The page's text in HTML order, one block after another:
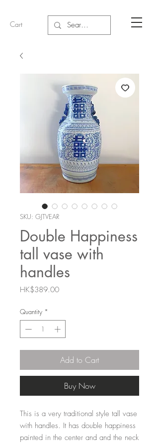
Cart
SKU: GJTVEAR
Double Happiness
tall vase with
handles
HK$389.00Price
Quantity *
Add to Cart
Buy Now
This is a very traditional style tall vase
with handles. It has double happiness
painted in the center and and the neck